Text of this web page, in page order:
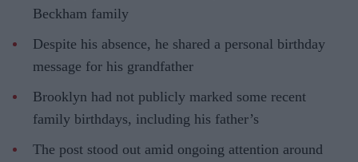
Beckham family
Despite his absence, he shared a personal birthday
message for his grandfather
Brooklyn had not publicly marked some recent
family birthdays, including his father’s
The post stood out amid ongoing attention around